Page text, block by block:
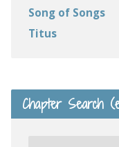
Song of Songs
Titus
Chapter Search